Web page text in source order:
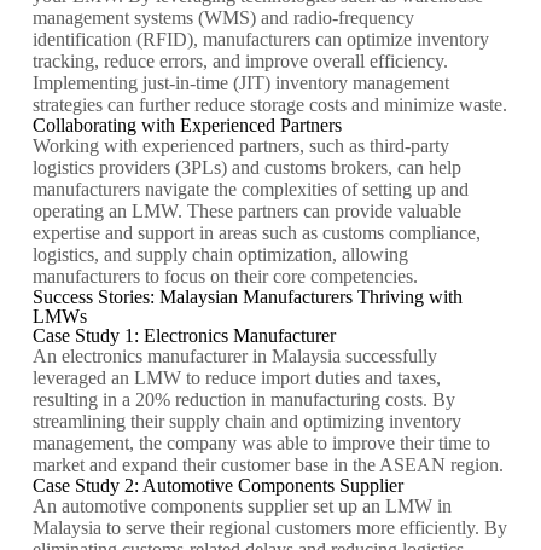
management systems (WMS) and radio-frequency
identification (RFID), manufacturers can optimize inventory
tracking, reduce errors, and improve overall efficiency.
Implementing just-in-time (JIT) inventory management
strategies can further reduce storage costs and minimize waste.
Collaborating with Experienced Partners
Working with experienced partners, such as third-party
logistics providers (3PLs) and customs brokers, can help
manufacturers navigate the complexities of setting up and
operating an LMW. These partners can provide valuable
expertise and support in areas such as customs compliance,
logistics, and supply chain optimization, allowing
manufacturers to focus on their core competencies.
Success Stories: Malaysian Manufacturers Thriving with
LMWs
Case Study 1: Electronics Manufacturer
An electronics manufacturer in Malaysia successfully
leveraged an LMW to reduce import duties and taxes,
resulting in a 20% reduction in manufacturing costs. By
streamlining their supply chain and optimizing inventory
management, the company was able to improve their time to
market and expand their customer base in the ASEAN region.
Case Study 2: Automotive Components Supplier
An automotive components supplier set up an LMW in
Malaysia to serve their regional customers more efficiently. By